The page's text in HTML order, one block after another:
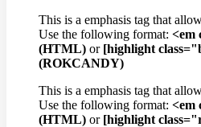
This is a emphasis tag that
Use the following format: <em
(HTML) or [highlight
(ROKCANDY)
This is a emphasis tag that
Use the following format: <em
(HTML) or [highlight